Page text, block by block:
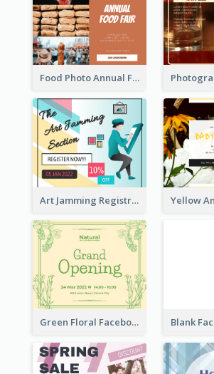
Food Photo Annual Food Fair Invitation Facebook Post
Art Jamming Registration Facebook Post
Green Floral Facebook Post About Grand Opening